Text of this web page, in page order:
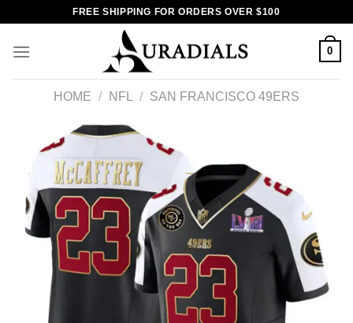
content
FREE SHIPPING FOR ORDERS OVER $100
0
HOME / NFL / SAN FRANCISCO 49ERS